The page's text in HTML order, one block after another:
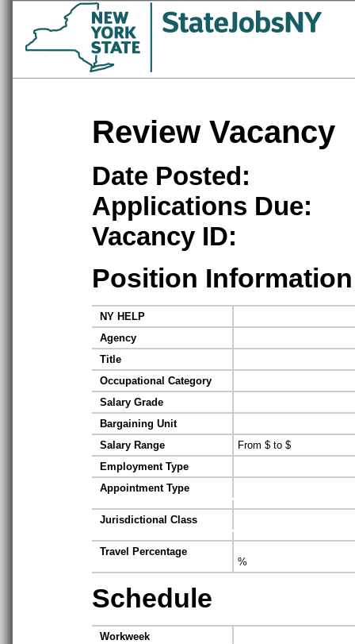
Review Vacancy
Date Posted:
Applications Due:
Vacancy ID:
Position Information
NY HELP
Agency
Title
Occupational Category
Salary Grade
Bargaining Unit
Salary Range
From $ to $
Employment Type
Appointment Type
Jurisdictional Class
Travel Percentage
%
Schedule
Workweek